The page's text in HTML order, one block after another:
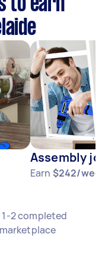
to earn
Assembly
Earn $242/
2 completed